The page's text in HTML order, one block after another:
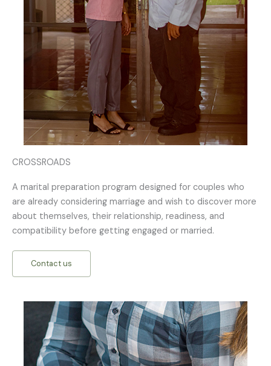
CROSSROADS
A marital preparation program designed for couples who
are already considering marriage and wish to discover more
about themselves, their relationship, readiness, and
compatibility before getting engaged or married.
Contact us